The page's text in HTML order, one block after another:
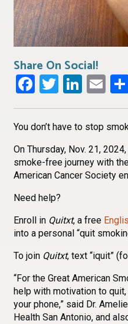
Share On Social!
Facebook
Twitter
You don’t have to stop
On Thursday, Nov. 21,
smoke-free journey with
American Cancer Society
Need help?
Enroll in Quitxt, a free
into a personal “quit
To join Quitxt, text “iquit”
“For the Great American
help with motivation to
your phone,” said Dr.
Health San Antonio, and